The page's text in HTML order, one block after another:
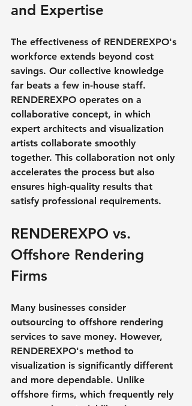
and Expertise
The effectiveness of RENDEREXPO's
workforce extends beyond cost
savings. Our collective knowledge
far beats a few in-house staff.
RENDEREXPO operates on a
collaborative concept, in which
expert architects and visualization
artists collaborate smoothly
together. This collaboration not only
accelerates the process but also
ensures high-quality results that
satisfy professional requirements.
RENDEREXPO vs.
Offshore Rendering
Firms
Many businesses consider
outsourcing to offshore rendering
services to save money. However,
RENDEREXPO's method to
visualization is significantly different
and more dependable. Unlike
offshore firms, which frequently rely